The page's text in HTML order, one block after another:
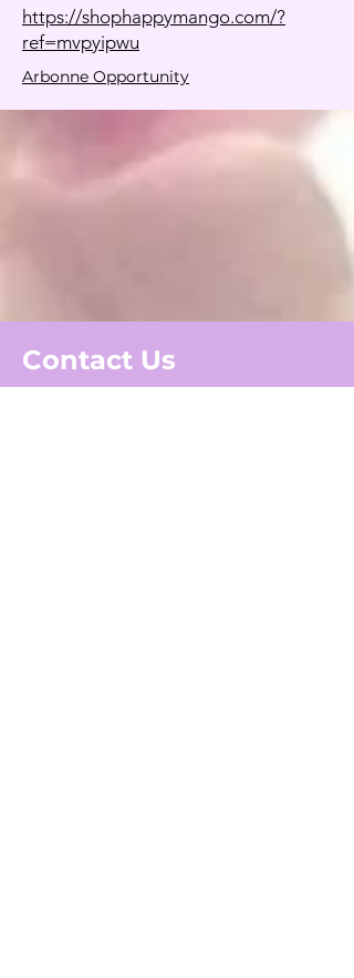
https://shophappymango.com/?
ref=mvpyipwu
Arbonne Opportunity
Contact Us